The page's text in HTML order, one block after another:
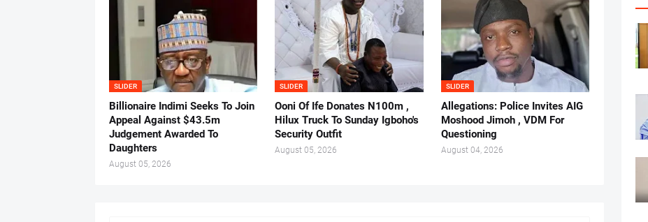
SLIDER
Billionaire Indimi Seeks To Join
Appeal Against $43.5m
Judgement Awarded To
Daughters
August 05, 2026
SLIDER
Ooni Of Ife Donates N100m ,
Hilux Truck To Sunday Igboho's
Security Outfit
August 05, 2026
SLIDER
Allegations: Police Invites AIG
Moshood Jimoh , VDM For
Questioning
August 04, 2026